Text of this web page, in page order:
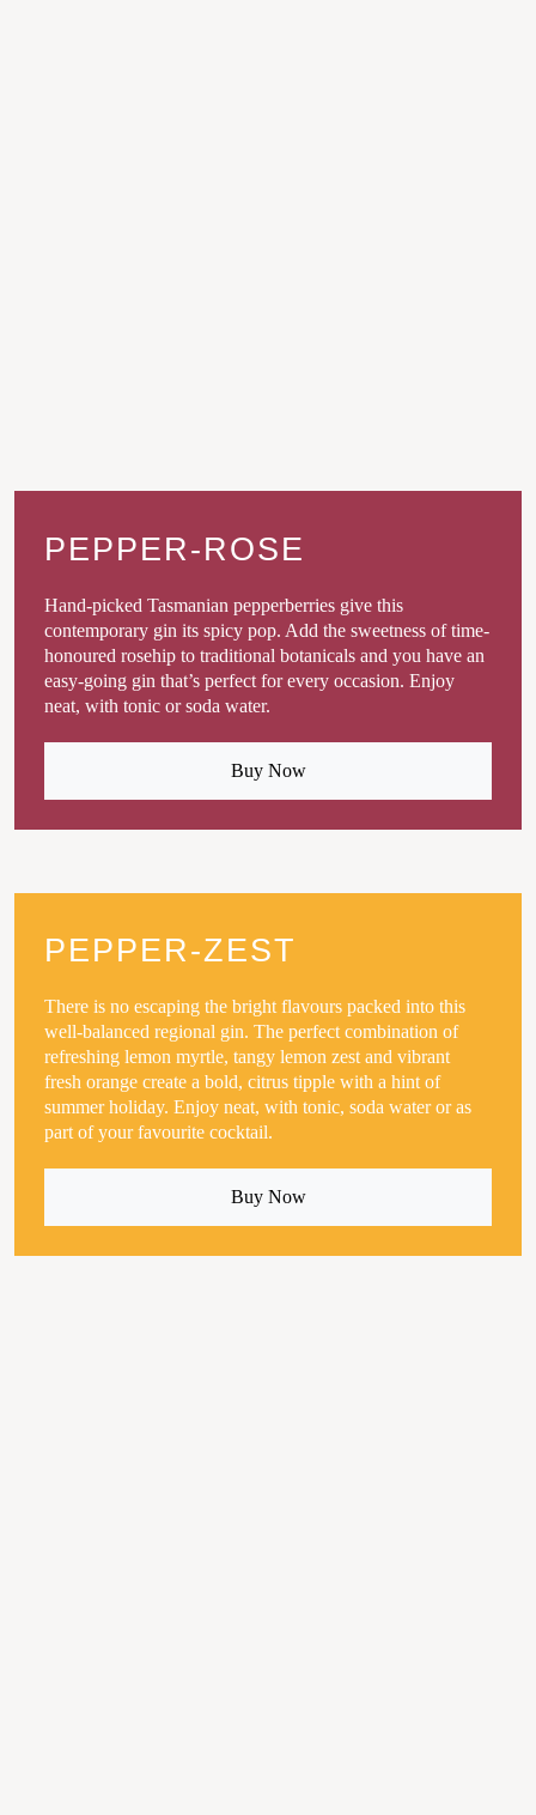
PEPPER-ROSE
Hand-picked Tasmanian pepperberries give this
contemporary gin its spicy pop. Add the sweetness of time-
honoured rosehip to traditional botanicals and you have an
easy-going gin that’s perfect for every occasion. Enjoy
neat, with tonic or soda water.
Buy Now
PEPPER-ZEST
There is no escaping the bright flavours packed into this
well-balanced regional gin. The perfect combination of
refreshing lemon myrtle, tangy lemon zest and vibrant
fresh orange create a bold, citrus tipple with a hint of
summer holiday. Enjoy neat, with tonic, soda water or as
part of your favourite cocktail.
Buy Now